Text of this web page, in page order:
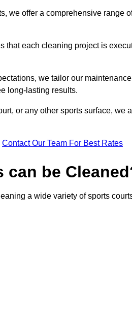
we offer a comprehensive range
that each cleaning project is
we tailor our
long-lasting results.
or any other sports surface, we
Contact Our Team For Best Rates
can be
a wide variety of sports